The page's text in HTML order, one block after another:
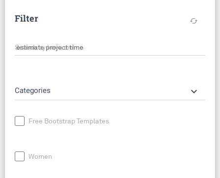
Filter cached
Search by keyword
Categories keyboard_arrow_down
Free Bootstrap Templates
Women